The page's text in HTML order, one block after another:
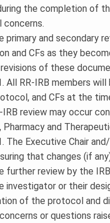
the completion of
concerns.
primary and secondary
and CFs as they
of these
All RR-IRB members
and CFs at the
IRB review may occur
Pharmacy and
The Executive Chair
that changes (if
further review by the
investigator or their
of the protocol and
or questions